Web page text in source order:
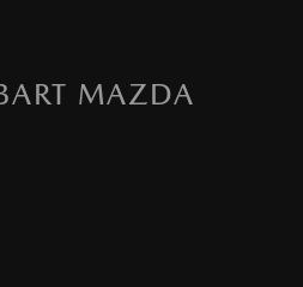
MAZDA